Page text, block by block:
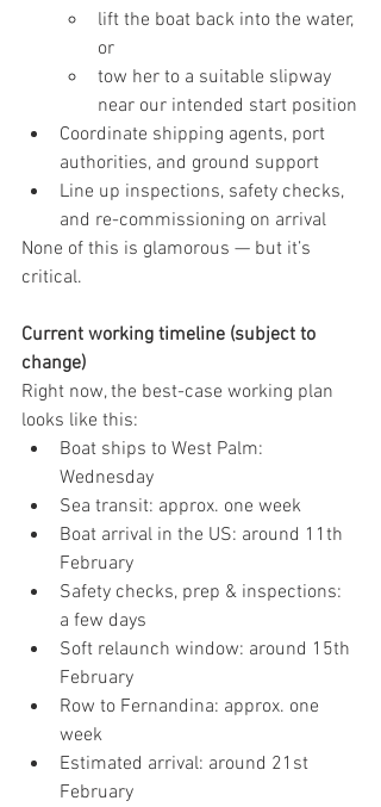
lift the boat back into the water,
or
tow her to a suitable slipway
near our intended start position
Coordinate shipping agents, port
authorities, and ground support
Line up inspections, safety checks,
and re-commissioning on arrival
None of this is glamorous — but it’s
critical.
Current working timeline (subject to
change)
Right now, the best-case working plan
looks like this:
Boat ships to West Palm:
Wednesday
Sea transit: approx. one week
Boat arrival in the US: around 11th
February
Safety checks, prep & inspections:
a few days
Soft relaunch window: around 15th
February
Row to Fernandina: approx. one
week
Estimated arrival: around 21st
February